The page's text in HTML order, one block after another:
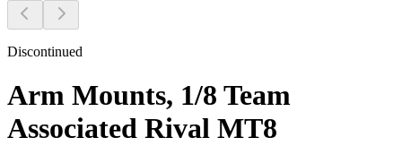
Discontinued
Arm Mounts, 1/8 Team
Associated Rival MT8